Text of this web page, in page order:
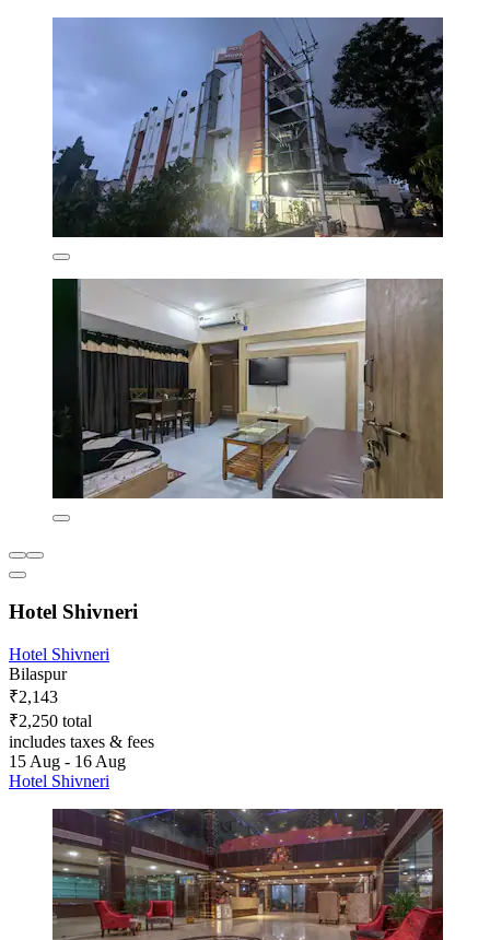
Hotel Shivneri
Hotel Shivneri
Bilaspur
₹2,143
₹2,250 total
includes taxes & fees
15 Aug - 16 Aug
Hotel Shivneri